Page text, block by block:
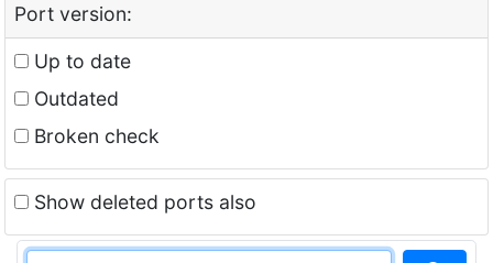
Port version:
Up to date
Outdated
Broken check
Show deleted ports also